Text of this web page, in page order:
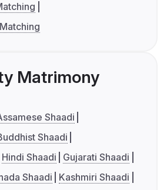
Matrimony
Shaadi
Shaadi
Hindi Shaadi
Gujarati Shaadi
Shaadi
Kashmiri Shaadi